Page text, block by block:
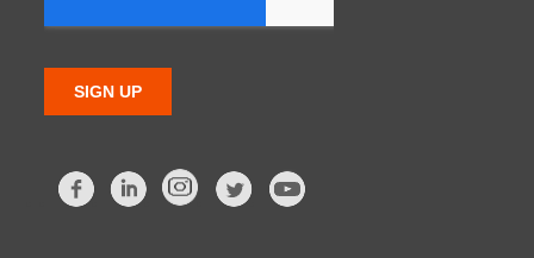
FacebookLinkedIn Twitter